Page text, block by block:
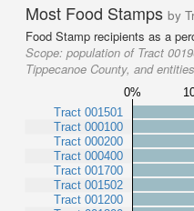
Most Food Stamps by
Food Stamp recipients as a
Scope: population of Tract
Tippecanoe County, and
0%
Tract 001501
Tract 000100
Tract 000200
Tract 000400
Tract 001700
Tract 001502
Tract 001200